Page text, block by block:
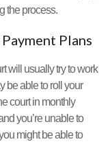
the process.
Plans
will usually try to work
be able to roll your
court in monthly
you’re unable to
might be able to